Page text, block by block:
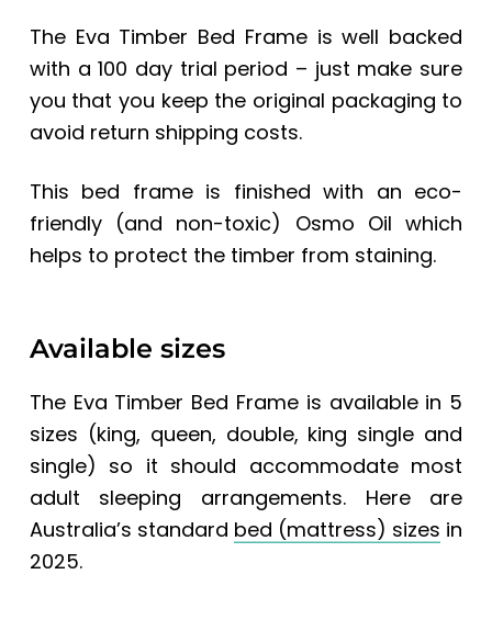
The Eva Timber Bed Frameis well backed
with a 100 day trial period – just make sure
you that you keep the original packaging to
avoid return shipping costs.
This bed frame is finished with an eco-
friendly (and non-toxic) Osmo Oil which
helps to protect the timber from staining.
Available sizes
The Eva Timber Bed Frame is available in 5
sizes (king, queen, double, king single and
single) so it should accommodate most
adult sleeping arrangements. Here are
Australia’s standard bed (mattress) sizes in
2025.